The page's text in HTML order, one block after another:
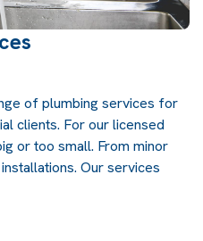
of plumbing services for
clients. For our licensed
or too small. From minor
Our services